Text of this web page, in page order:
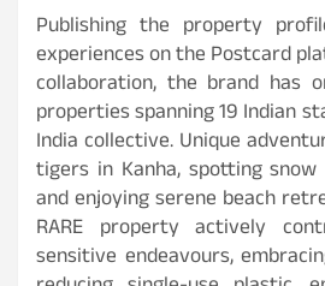
Publishing the property
experiences on the Postcard
collaboration, the brand has
properties spanning 19 Indian
India collective. Unique
tigers in Kanha, spotting
and enjoying serene beach
RARE property actively
sensitive endeavours,